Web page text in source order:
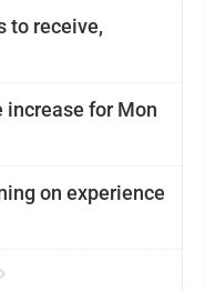
to receive,
increase for Mon
on experience